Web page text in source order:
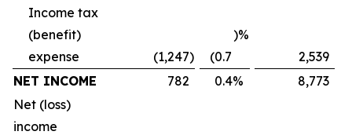
Income tax
(benefit)
expense
(1,247) (0.7
)%
2,539
NET INCOME
782 0.4%
8,773
Net (loss)
income